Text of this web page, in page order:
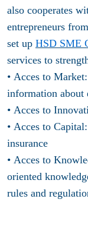
also cooperates
entrepreneurs
set up HSD SME
services to
• Acces to
information about
• Acces to
• Acces to
insurance
• Acces to
oriented
rules and